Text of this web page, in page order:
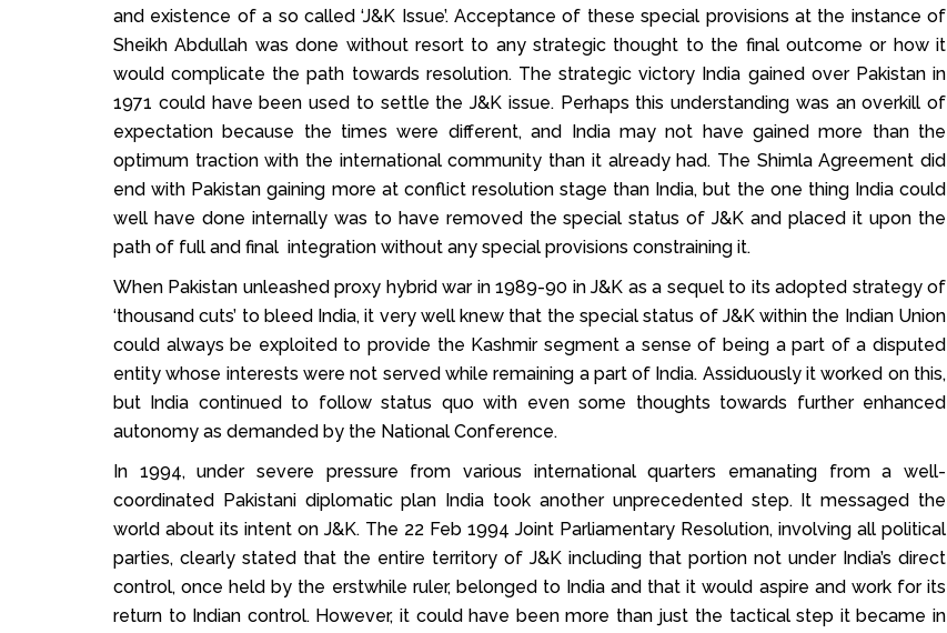
and existence of a so called ‘J&K Issue’. Acceptance of these special provisions at the instance of
Sheikh Abdullah was done without resort to any strategic thought to the final outcome or how it
would complicate the path towards resolution. The strategic victory India gained over Pakistan in
1971 could have been used to settle the J&K issue. Perhaps this understanding was an overkill of
expectation because the times were different, and India may not have gained more than the
optimum traction with the international community than it already had. The Shimla Agreement did
end with Pakistan gaining more at conflict resolution stage than India, but the one thing India could
well have done internally was to have removed the special status of J&K and placed it upon the
path of full and final integration without any special provisions constraining it.
When Pakistan unleashed proxy hybrid war in 1989-90 in J&K as a sequel to its adopted strategy of
‘thousand cuts’ to bleed India, it very well knew that the special status of J&K within the Indian Union
could always be exploited to provide the Kashmir segment a sense of being a part of a disputed
entity whose interests were not served while remaining a part of India. Assiduously it worked on this,
but India continued to follow status quo with even some thoughts towards further enhanced
autonomy as demanded by the National Conference.
In 1994, under severe pressure from various international quarters emanating from a well-
coordinated Pakistani diplomatic plan India took another unprecedented step. It messaged the
world about its intent on J&K. The 22 Feb 1994 Joint Parliamentary Resolution, involving all political
parties, clearly stated that the entire territory of J&K including that portion not under India’s direct
control, once held by the erstwhile ruler, belonged to India and that it would aspire and work for its
return to Indian control. However, it could have been more than just the tactical step it became in